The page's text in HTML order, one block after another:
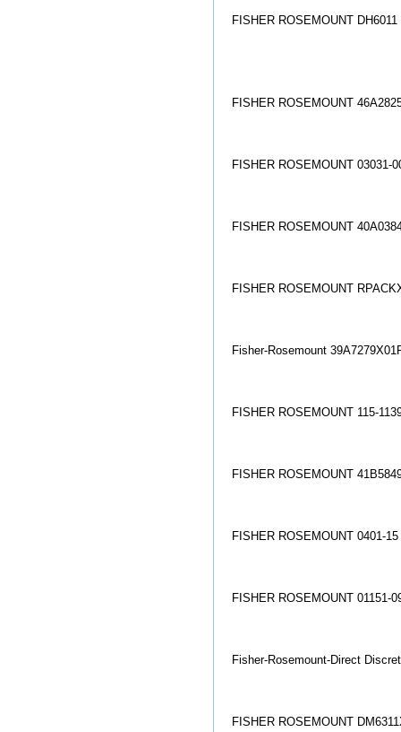
FISHER ROSEMOUNT
FISHER ROSEMOUNT
FISHER ROSEMOUNT 03031-
FISHER ROSEMOUNT
FISHER ROSEMOUNT
Fisher-Rosemount
FISHER ROSEMOUNT 115-
FISHER ROSEMOUNT
FISHER ROSEMOUNT 0401-
FISHER ROSEMOUNT 01151-
Fisher-Rosemount-Direct
FISHER ROSEMOUNT